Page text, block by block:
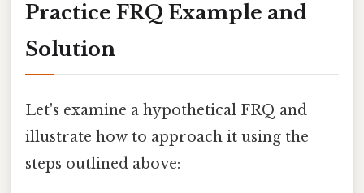
Practice FRQ Example and
Solution
Let's examine a hypothetical FRQ and
illustrate how to approach it using the
steps outlined above: